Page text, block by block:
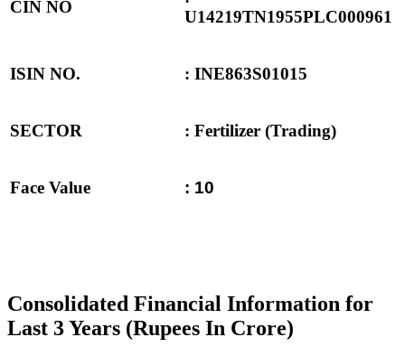
CIN NO
U14219TN1955PLC000961
ISIN NO. : INE863S01015
SECTOR : Fertilizer (Trading)
Face Value : 10
Consolidated Financial Information for
Last 3 Years (Rupees In Crore)